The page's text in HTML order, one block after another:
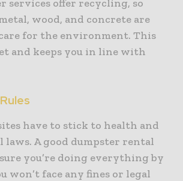
services offer recycling, so
wood, and concrete are
for the environment. This
and keeps you in line with
have to stick to health and
A good dumpster rental
you’re doing everything by
won’t face any fines or legal